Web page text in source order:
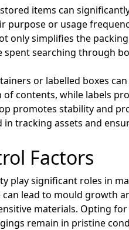
items can
purpose or usage
only simplifies the
searching through
or labelled boxes
contents, while labels
promotes stability and
tracking assets and
Factors
play significant roles in
lead to mould growth
materials. Opting
remain in pristine